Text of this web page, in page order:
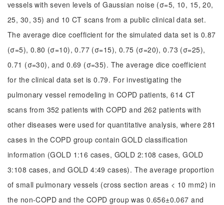
vessels with seven levels of Gaussian noise (σ=5, 10, 15, 20,
25, 30, 35) and 10 CT scans from a public clinical data set.
The average dice coefficient for the simulated data set is 0.87
(σ=5), 0.80 (σ=10), 0.77 (σ=15), 0.75 (σ=20), 0.73 (σ=25),
0.71 (σ=30), and 0.69 (σ=35). The average dice coefficient
for the clinical data set is 0.79. For investigating the
pulmonary vessel remodeling in COPD patients, 614 CT
scans from 352 patients with COPD and 262 patients with
other diseases were used for quantitative analysis, where 281
cases in the COPD group contain GOLD classification
information (GOLD 1:16 cases, GOLD 2:108 cases, GOLD
3:108 cases, and GOLD 4:49 cases). The average proportion
of small pulmonary vessels (cross section areas < 10 mm2) in
the non-COPD and the COPD group was 0.656±0.067 and